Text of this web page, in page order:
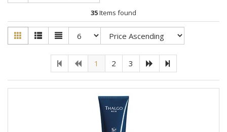
35Items found
1 2 3